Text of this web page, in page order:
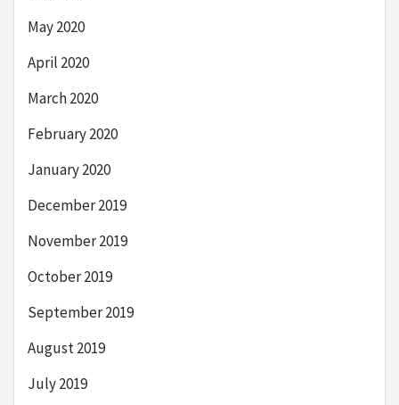
May 2020
April 2020
March 2020
February 2020
January 2020
December 2019
November 2019
October 2019
September 2019
August 2019
July 2019